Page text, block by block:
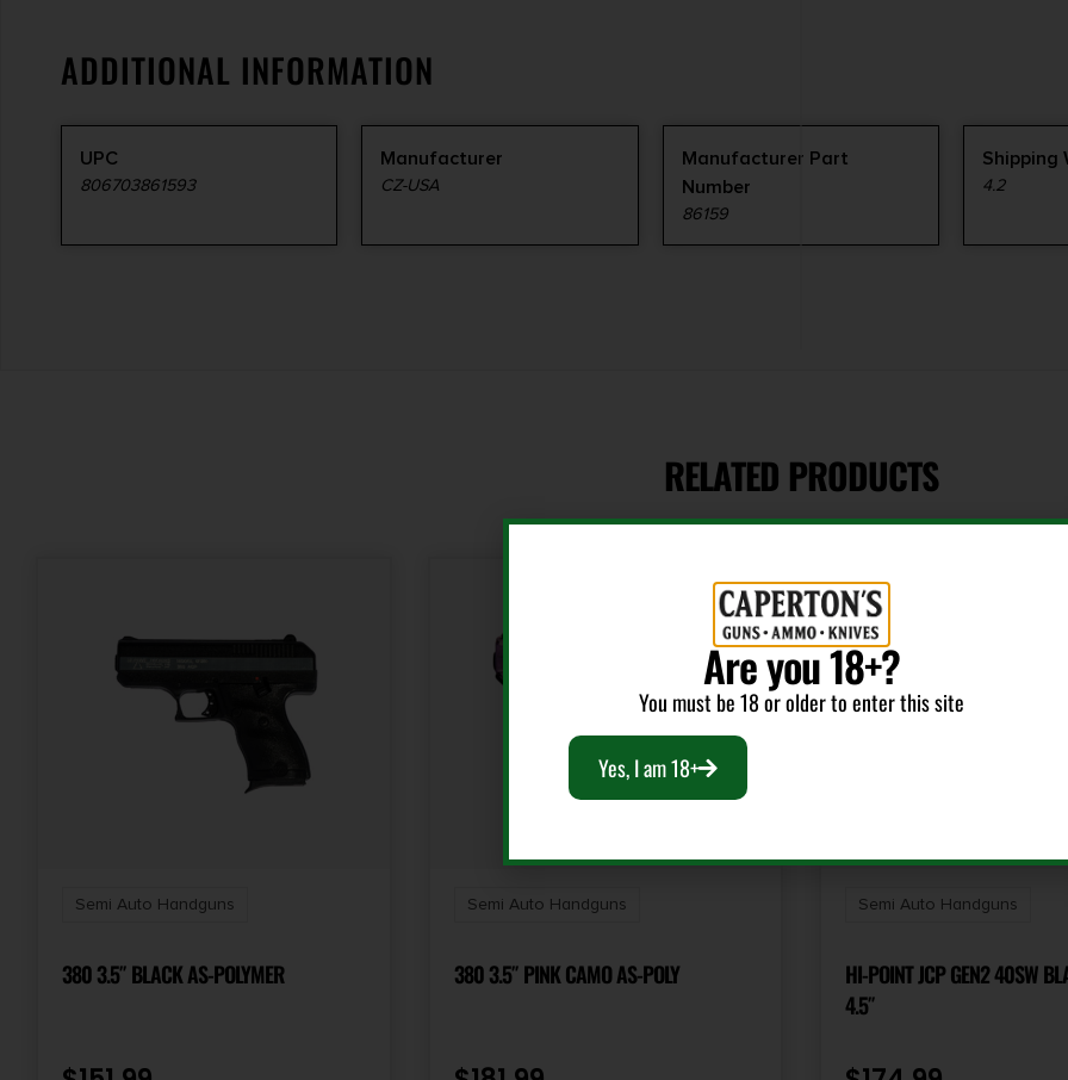
ADDITIONAL INFORMATION
UPC
806703861593
Manufacturer
CZ-USA
Manufacturer Part
Number
86159
Shipping
4.2
RELATED PRODUCTS
Semi Auto Handguns
380 3.5″ BLACK AS-POLYMER
Semi Auto Handguns
380 3.5″ PINK CAMO AS-POLY
Semi Auto Handguns
HI-POINT JCP GEN2 40SW
4.5″
Are you 18+?
You must be 18 or older to enter this site
Yes, I am 18+